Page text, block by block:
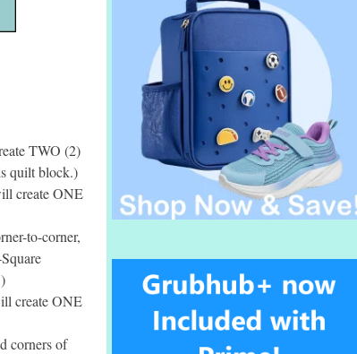
TWO (2)
quilt block.)
create ONE
to-corner,
create ONE
corners of